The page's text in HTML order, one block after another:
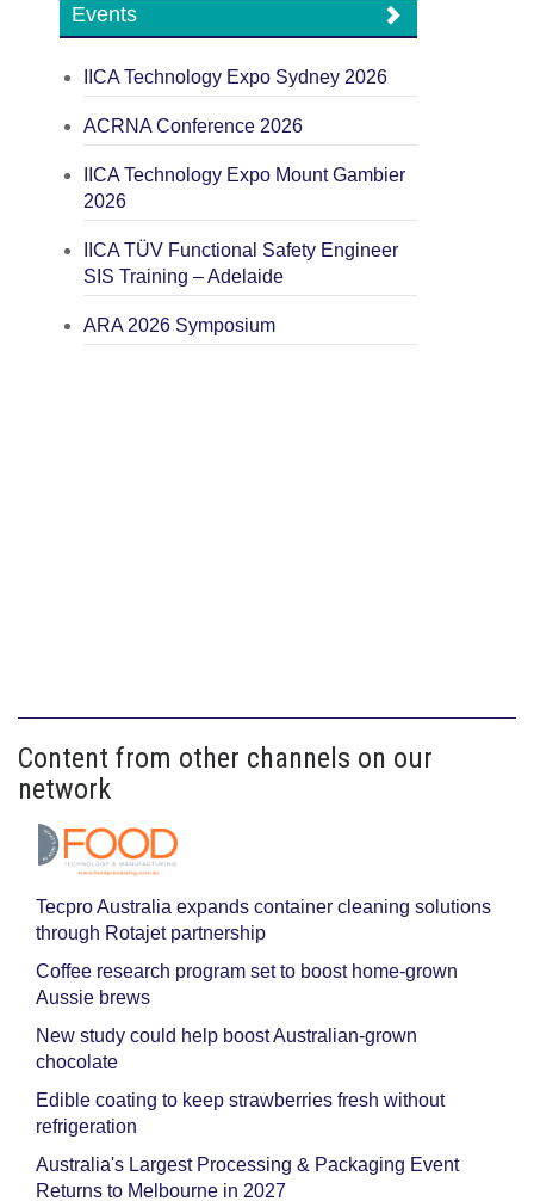
Events
IICA Technology Expo Sydney 2026
ACRNA Conference 2026
IICA Technology Expo Mount Gambier
2026
IICA TÜV Functional Safety Engineer
SIS Training – Adelaide
ARA 2026 Symposium
Content from other channels on our
network
Tecpro Australia expands container cleaning solutions
through Rotajet partnership
Coffee research program set to boost home-grown
Aussie brews
New study could help boost Australian-grown
chocolate
Edible coating to keep strawberries fresh without
refrigeration
Australia's Largest Processing & Packaging Event
Returns to Melbourne in 2027